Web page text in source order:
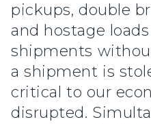
pickups, double
and hostage loads
shipments
a shipment is
critical to our
disrupted.